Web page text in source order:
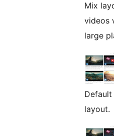
Mix
videos
large
layout.